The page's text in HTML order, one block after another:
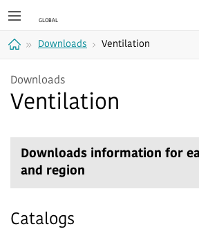
Downloads Ventilation
Downloads
Ventilation
Downloads information for
and region
Catalogs